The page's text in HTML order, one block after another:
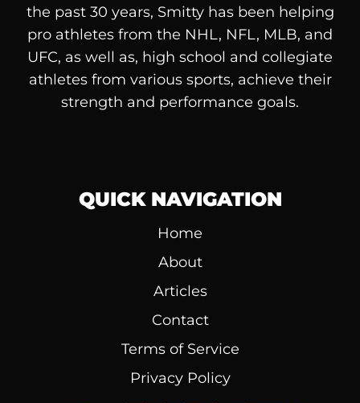
the past 30 years, Smitty has been helping
pro athletes from the NHL, NFL, MLB, and
UFC, as well as, high school and collegiate
athletes from various sports, achieve their
strength and performance goals.
QUICK NAVIGATION
Home
About
Articles
Contact
Terms of Service
Privacy Policy